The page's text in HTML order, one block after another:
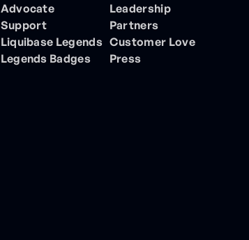
Advocate
Support
Liquibase Legends
Legends Badges
Leadership
Partners
Customer Love
Press